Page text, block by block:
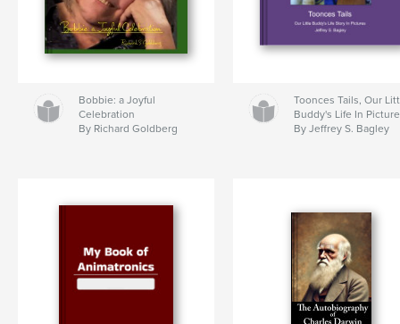
Bobbie: a Joyful
Celebration
By Richard Goldberg
Toonces Tails, Our
Buddy's Life In
By Jeffrey S. Bagley